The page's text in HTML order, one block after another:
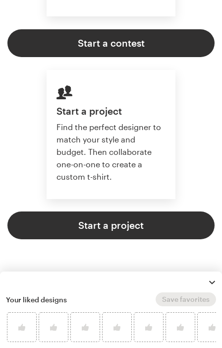
Start a contest
Start a project
Find the perfect designer to
match your style and
budget. Then collaborate
one-on-one to create a
custom t-shirt.
Start a project
4.8 average from 961 t-shirt design customer reviews
Your liked designs Save favorites